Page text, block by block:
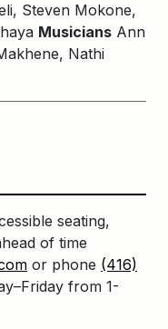
Steven Mokone,
Musicians Ann
Nathi
seating,
of time
or phone (416)
from 1-